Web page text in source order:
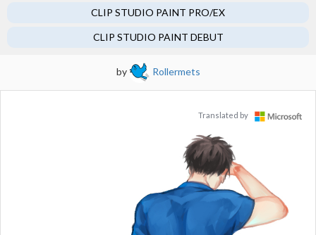
CLIP STUDIO PAINT PRO/EX
CLIP STUDIO PAINT DEBUT
by Rollermets
Translated by